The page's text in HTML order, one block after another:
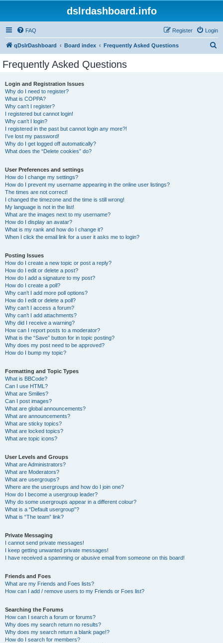
dslrdashboard.info
FAQ Login
Register
qDslrDashboard Board index Frequently Asked Questions
Frequently Asked Questions
Login and Registration Issues
Why do I need to register?
What is COPPA?
Why can’t I register?
I registered but cannot login!
Why can’t I login?
I registered in the past but cannot login any more?!
I’ve lost my password!
Why do I get logged off automatically?
What does the “Delete cookies” do?
User Preferences and settings
How do I change my settings?
How do I prevent my username appearing in the online user listings?
The times are not correct!
I changed the timezone and the time is still wrong!
My language is not in the list!
What are the images next to my username?
How do I display an avatar?
What is my rank and how do I change it?
When I click the email link for a user it asks me to login?
Posting Issues
How do I create a new topic or post a reply?
How do I edit or delete a post?
How do I add a signature to my post?
How do I create a poll?
Why can’t I add more poll options?
How do I edit or delete a poll?
Why can’t I access a forum?
Why can’t I add attachments?
Why did I receive a warning?
How can I report posts to a moderator?
What is the “Save” button for in topic posting?
Why does my post need to be approved?
How do I bump my topic?
Formatting and Topic Types
What is BBCode?
Can I use HTML?
What are Smilies?
Can I post images?
What are global announcements?
What are announcements?
What are sticky topics?
What are locked topics?
What are topic icons?
User Levels and Groups
What are Administrators?
What are Moderators?
What are usergroups?
Where are the usergroups and how do I join one?
How do I become a usergroup leader?
Why do some usergroups appear in a different colour?
What is a “Default usergroup”?
What is “The team” link?
Private Messaging
I cannot send private messages!
I keep getting unwanted private messages!
I have received a spamming or abusive email from someone on this board!
Friends and Foes
What are my Friends and Foes lists?
How can I add / remove users to my Friends or Foes list?
Searching the Forums
How can I search a forum or forums?
Why does my search return no results?
Why does my search return a blank page!?
How do I search for members?